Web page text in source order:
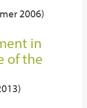
2006)
in
of the